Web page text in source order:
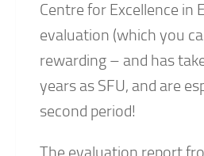
Centre for Excellence in
evaluation (which you
rewarding – and has
years as SFU, and are
second period!